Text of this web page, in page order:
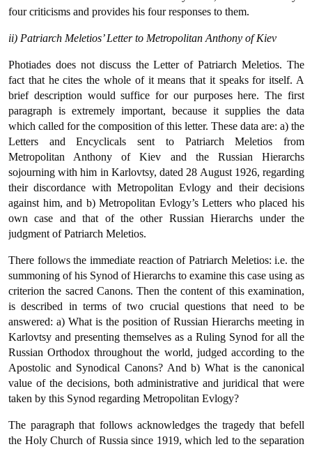
four criticisms and provides his four responses to them.
ii) Patriarch Meletios’ Letter to Metropolitan Anthony of Kiev
Photiades does not discuss the Letter of Patriarch Meletios. The
fact that he cites the whole of it means that it speaks for itself. A
brief description would suffice for our purposes here. The first
paragraph is extremely important, because it supplies the data
which called for the composition of this letter. These data are: a) the
Letters and Encyclicals sent to Patriarch Meletios from
Metropolitan Anthony of Kiev and the Russian Hierarchs
sojourning with him in Karlovtsy, dated 28 August 1926, regarding
their discordance with Metropolitan Evlogy and their decisions
against him, and b) Metropolitan Evlogy’s Letters who placed his
own case and that of the other Russian Hierarchs under the
judgment of Patriarch Meletios.
There follows the immediate reaction of Patriarch Meletios: i.e. the
summoning of his Synod of Hierarchs to examine this case using as
criterion the sacred Canons. Then the content of this examination,
is described in terms of two crucial questions that need to be
answered: a) What is the position of Russian Hierarchs meeting in
Karlovtsy and presenting themselves as a Ruling Synod for all the
Russian Orthodox throughout the world, judged according to the
Apostolic and Synodical Canons? And b) What is the canonical
value of the decisions, both administrative and juridical that were
taken by this Synod regarding Metropolitan Evlogy?
The paragraph that follows acknowledges the tragedy that befell
the Holy Church of Russia since 1919, which led to the separation